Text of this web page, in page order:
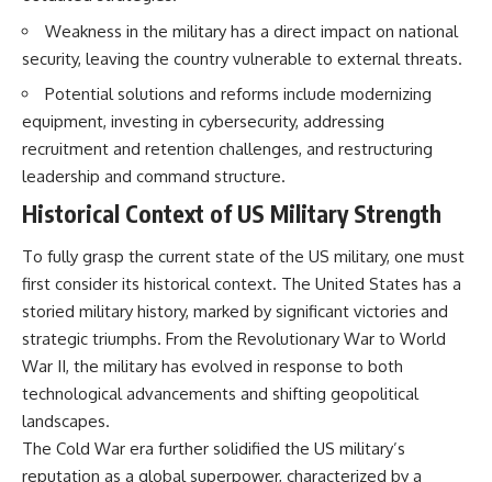
Newspapers Defied Communist
Censorship
22:40 Poland's Economic Crisis
and the Limits of Communist
Control
and the Return of Solidarity
30:05 The 1989 Polish Election
That Changed Eastern Europe
33:30 How Solidarity Helped
Bring Down the Soviet Bloc
---
## What You'll Learn
• How the Solidarity movement
survived martial law in
communist Poland
• The role of CIA-backed
assistance, the AFL-CIO,
European trade unions, Polish
émigré organizations, and
became a gamble for oil
• How Allied strategic bombing
destroyed Germany's fuel
production
• Why the Luftwaffe lost the
ability to train and fight
• What happened to the
built in 1944
• Why Kampfgruppe Peiper's
advance during the Battle of the
Bulge depended on capturing
American gasoline
• Why Germany didn't simply
run out of fuel—it ran out of
strategic freedom
## Watch Next
Modern Warfare
Weakness in the military has a direct impact on national
security, leaving the country vulnerable to external threats.
Potential solutions and reforms include modernizing
equipment, investing in cybersecurity, addressing
recruitment and retention challenges, and restructuring
leadership and command structure.
Historical Context of US Military Strength
To fully grasp the current state of the US military, one must
first consider its historical context. The United States has a
storied military history, marked by significant victories and
strategic triumphs. From the Revolutionary War to World
War II, the military has evolved in response to both
technological advancements and shifting geopolitical
landscapes.
The Cold War era further solidified the US military’s
reputation as a global superpower, characterized by a